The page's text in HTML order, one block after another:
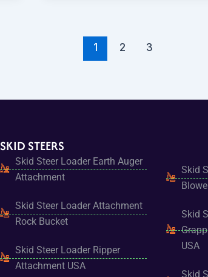
1 2 3
SKID STEERS
Skid Steer Loader Earth Auger
Attachment
Skid Steer Loader Attachment
Rock Bucket
Skid Steer Loader Ripper
Attachment USA
Skid
Skid
USA
Skid